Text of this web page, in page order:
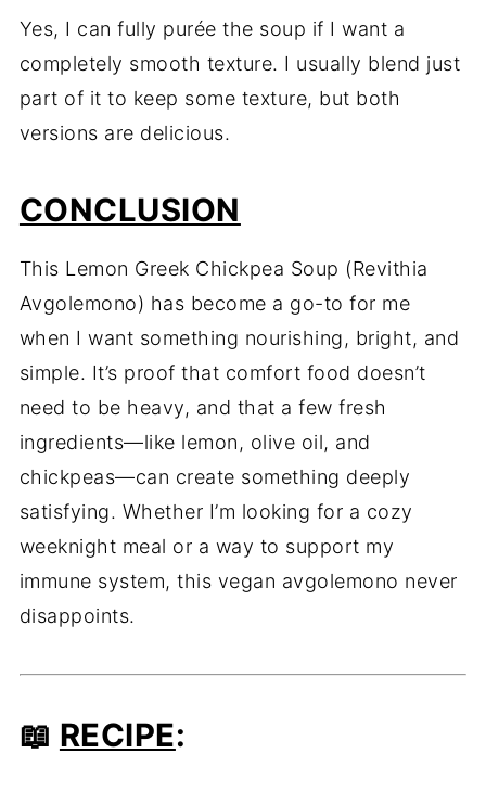
Yes, I can fully purée the soup if I want a
completely smooth texture. I usually blend just
part of it to keep some texture, but both
versions are delicious.
CONCLUSION
This Lemon Greek Chickpea Soup (Revithia
Avgolemono) has become a go-to for me
when I want something nourishing, bright, and
simple. It’s proof that comfort food doesn’t
need to be heavy, and that a few fresh
ingredients—like lemon, olive oil, and
chickpeas—can create something deeply
satisfying. Whether I’m looking for a cozy
weeknight meal or a way to support my
immune system, this vegan avgolemono never
disappoints.
📖 RECIPE: